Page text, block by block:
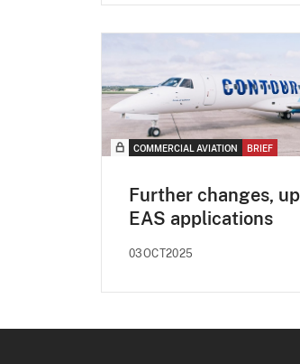
COMMERCIAL AVIATION BRIEF
Further changes,
EAS applications
03OCT2025